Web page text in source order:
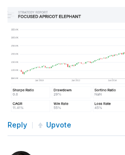
Reply Upvote